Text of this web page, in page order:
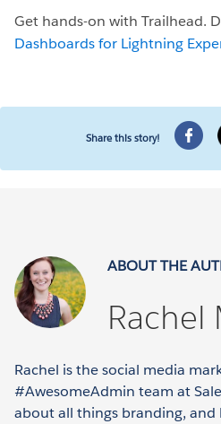
Get hands-on with Trailhead.
Dashboards for Lightning
Share this story!
ABOUT THE
Rachel
Rachel is the social media
#AwesomeAdmin team at
about all things branding, and